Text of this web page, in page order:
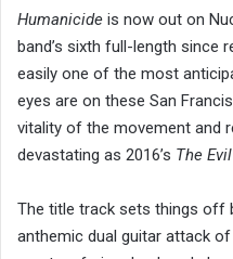
Humanicide is now out on
band’s sixth full-length since
easily one of the most
eyes are on these San
vitality of the movement and
devastating as 2016’s The
The title track sets things off
anthemic dual guitar attack